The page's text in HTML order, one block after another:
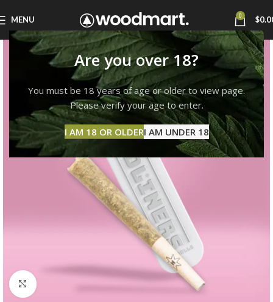
Are you over 18?
You must be 18 years of age or older to view page.
Please verify your age to enter.
I AM 18 OR OLDERI AM UNDER 18
MENU 0 $
Click to enlarge